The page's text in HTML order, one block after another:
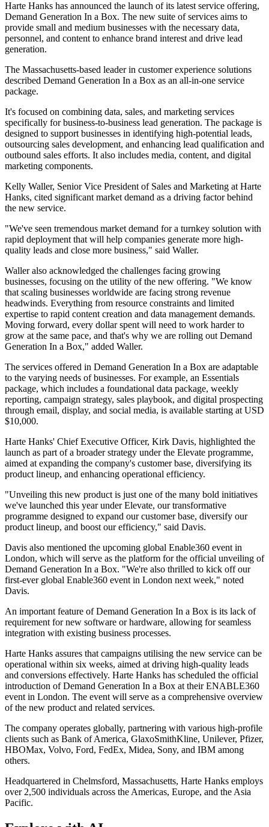
Harte Hanks has announced the launch of its latest service offering,
Demand Generation In a Box. The new suite of services aims to
provide small and medium businesses with the necessary data,
personnel, and content to enhance brand interest and drive lead
generation.
The Massachusetts-based leader in customer experience solutions
described Demand Generation In a Box as an all-in-one service
package.
It's focused on combining data, sales, and marketing services
specifically for business-to-business lead generation. The package is
designed to support businesses in identifying high-potential leads,
outsourcing sales development, and enhancing lead qualification and
outbound sales efforts. It also includes media, content, and digital
marketing components.
Kelly Waller, Senior Vice President of Sales and Marketing at Harte
Hanks, cited significant market demand as a driving factor behind
the new service.
"We've seen tremendous market demand for a turnkey solution with
rapid deployment that will help companies generate more high-
quality leads and close more business," said Waller.
Waller also acknowledged the challenges facing growing
businesses, focusing on the utility of the new offering. "We know
that scaling businesses worldwide are facing strong revenue
headwinds. Everything from resource constraints and limited
expertise to rapid content creation and data management demands.
Moving forward, every dollar spent will need to work harder to
grow at the same pace, and that's why we are rolling out Demand
Generation In a Box," added Waller.
The services offered in Demand Generation In a Box are adaptable
to the varying needs of businesses. For example, an Essentials
package, which includes a foundational data package, weekly
reporting, campaign strategy, sales playbook, and digital prospecting
through email, display, and social media, is available starting at USD
$10,000.
Harte Hanks' Chief Executive Officer, Kirk Davis, highlighted the
launch as part of a broader strategy under the Elevate programme,
aimed at expanding the company's customer base, diversifying its
product lineup, and enhancing operational efficiency.
"Unveiling this new product is just one of the many bold initiatives
we've launched this year under Elevate, our transformative
programme designed to expand our customer base, diversify our
product lineup, and boost our efficiency," said Davis.
Davis also mentioned the upcoming global Enable360 event in
London, which will serve as the platform for the official unveiling of
Demand Generation In a Box. "We're also thrilled to kick off our
first-ever global Enable360 event in London next week," noted
Davis.
An important feature of Demand Generation In a Box is its lack of
requirement for new software or hardware, allowing for seamless
integration with existing business processes.
Harte Hanks assures that campaigns utilising the new service can be
operational within six weeks, aimed at driving high-quality leads
and conversions effectively. Harte Hanks has scheduled the official
introduction of Demand Generation In a Box at their ENABLE360
event in London. The event will serve as a comprehensive overview
of the new product and related services.
The company operates globally, partnering with various high-profile
clients such as Bank of America, GlaxoSmithKline, Unilever, Pfizer,
HBOMax, Volvo, Ford, FedEx, Midea, Sony, and IBM among
others.
Headquartered in Chelmsford, Massachusetts, Harte Hanks employs
over 2,500 individuals across the Americas, Europe, and the Asia
Pacific.